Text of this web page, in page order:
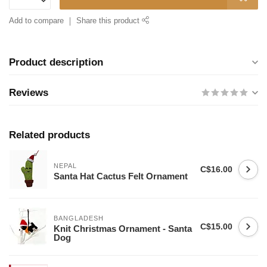
Add to compare Share this product
Product description
Reviews
Related products
NEPAL
Santa Hat Cactus Felt Ornament
C$16.00
BANGLADESH
Knit Christmas Ornament - Santa
Dog
C$15.00